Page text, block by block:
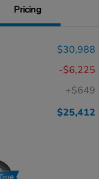
Pricing
$30,988
-$6,225
+$649
$25,412